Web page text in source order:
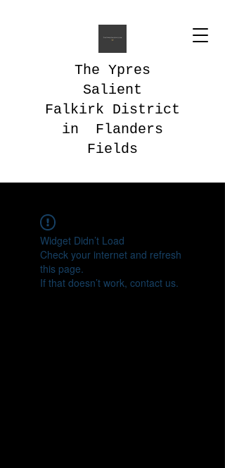
The Ypres
Salient
Falkirk District
in Flanders
Fields
Widget Didn’t Load
Check your internet and refresh
this page.
If that doesn’t work, contact us.